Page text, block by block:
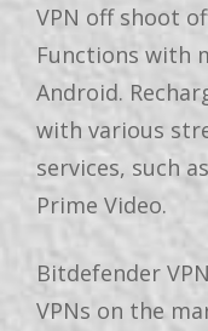
VPN off shoot
Functions with
Android.
with various
services, such
Prime Video.
Bitdefender
VPNs on the